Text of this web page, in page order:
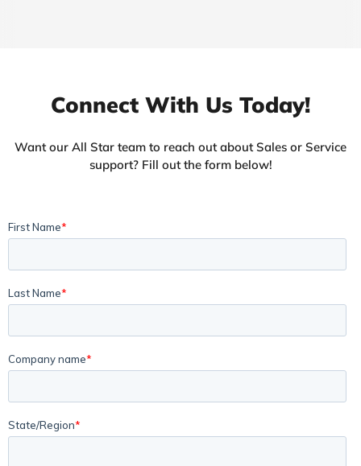
Connect With Us Today!
Want our All Star team to reach out about Sales or Service
support? Fill out the form below!